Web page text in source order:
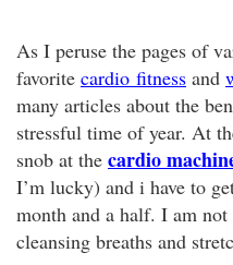
As I peruse the pages of
favorite cardio fitness and
many articles about the
stressful time of year. At
snob at the cardio
I’m lucky) and i have to
month and a half. I am
cleansing breaths and